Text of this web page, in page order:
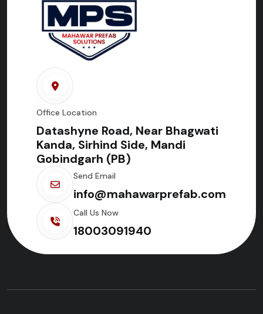
Office Location
Datashyne Road, Near Bhagwati
Kanda, Sirhind Side, Mandi
Gobindgarh (PB)
Send Email
info@mahawarprefab.com
Call Us Now
18003091940